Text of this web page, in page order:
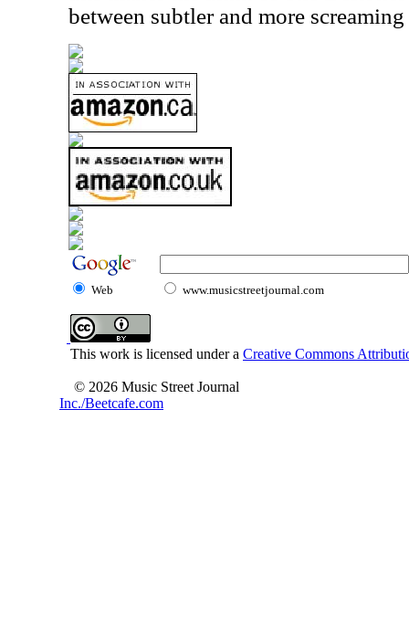
between subtler and more
Web www.musicstreetjournal.com
This work is licensed under a Creative Commons
© 2026 Music Street Journal
Inc./Beetcafe.com